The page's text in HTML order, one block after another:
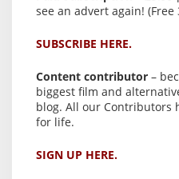
see an advert again! (Free
SUBSCRIBE HERE.
Content contributor –
biggest film and
blog. All our Contributors
for life.
SIGN UP HERE.